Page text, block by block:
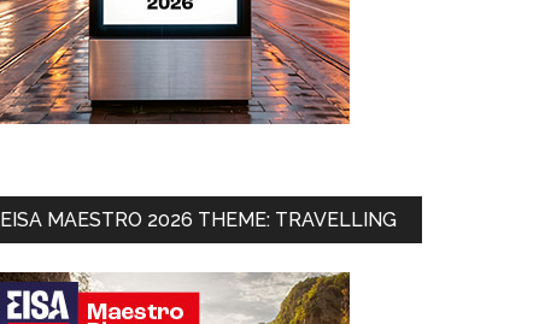
EISA MAESTRO 2026 THEME: TRAVELLING